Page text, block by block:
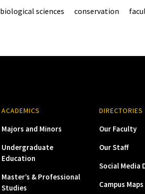
biological sciences conservation
ACADEMICS
Majors and Minors
Undergraduate
Education
Master’s & Professional
Studies
Our Faculty
Our Staff
Social Media
Campus Maps